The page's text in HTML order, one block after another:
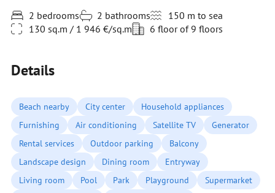
2 bedrooms 2 bathrooms
150 m to sea
130 sq.m / 1 946 €/sq.m
6 floor of 9 floors
Details
Beach nearby City center
Household appliances
Furnishing
Air conditioning Satellite TV
Generator
Rental services
Outdoor parking
Balcony
Landscape design
Dining room
Entryway
Living room
Pool Park Playground
Supermarket